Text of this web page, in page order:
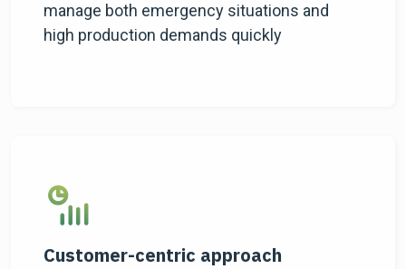
manage both emergency situations and
high production demands quickly
Customer-centric approach